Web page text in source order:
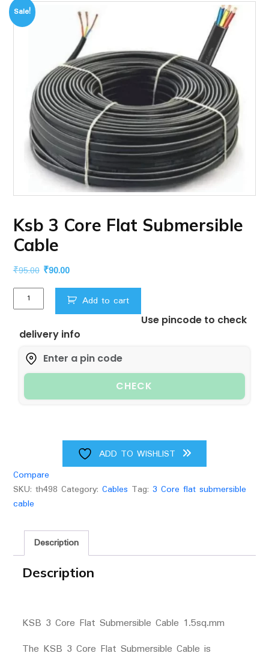
Sale!
Ksb 3 Core Flat Submersible
Cable
₹95.00 Original
price
₹95.00.
₹90.00Current
price
is:
₹90.00.
3
Flat
Submersible
Cable
quantity
Add to cart
Use pincode to check
delivery info
CHECK
ADD TO WISHLIST
Compare
SKU: th498 Category: Cables Tag: 3 Core flat submersible
cable
Description
Description
KSB 3 Core Flat Submersible Cable 1.5sq.mm
The KSB 3 Core Flat Submersible Cable is